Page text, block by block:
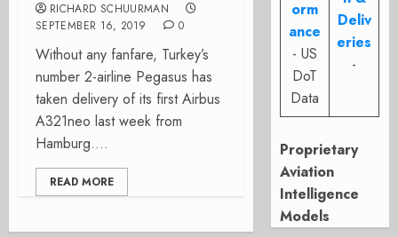
RICHARD SCHUURMAN
SEPTEMBER 16, 2019
0
Without any fanfare, Turkey’s
number 2-airline Pegasus has
taken delivery of its first Airbus
A321neo last week from
Hamburg....
READ MORE
orm
ance
- US
DoT
Data
Deliv
eries
-
Proprietary
Aviation
Intelligence
Models